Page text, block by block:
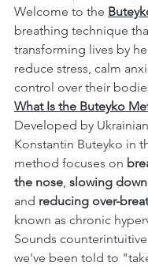
Welcome to the
breathing technique
transforming lives by
reduce stress, calm
control over their
What Is the Buteyko
Developed by
Konstantin Buteyko in
method focuses on
the nose, slowing
and reducing over-
known as chronic
Sounds
we've been told to